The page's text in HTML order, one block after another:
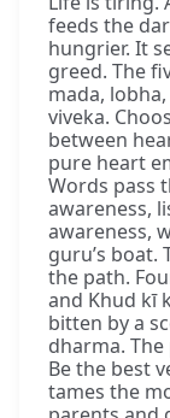
feeds the
hungrier. It
greed. The
mada,
viveka.
between
pure heart
Words pass
awareness,
awareness,
guru’s boat.
the path.
and Khud kī
bitten by a
dharma.
Be the best
tames the